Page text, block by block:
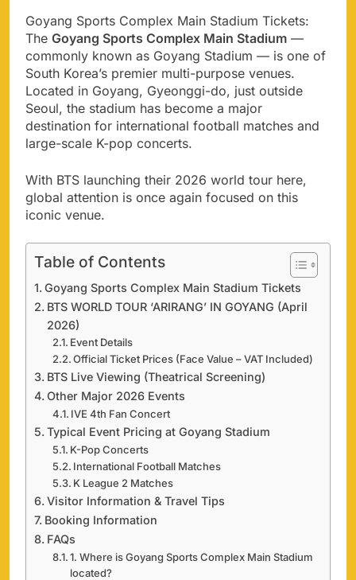
Goyang Sports Complex Main Stadium Tickets:
The Goyang Sports Complex Main Stadium —
commonly known as Goyang Stadium — is one of
South Korea’s premier multi-purpose venues.
Located in Goyang, Gyeonggi-do, just outside
Seoul, the stadium has become a major
destination for international football matches and
large-scale K-pop concerts.
With BTS launching their 2026 world tour here,
global attention is once again focused on this
iconic venue.
Table of Contents
Goyang Sports Complex Main Stadium Tickets
BTS WORLD TOUR ‘ARIRANG’ IN GOYANG (April
2026)
Event Details
Official Ticket Prices (Face Value – VAT Included)
BTS Live Viewing (Theatrical Screening)
Other Major 2026 Events
IVE 4th Fan Concert
Typical Event Pricing at Goyang Stadium
K-Pop Concerts
International Football Matches
K League 2 Matches
Visitor Information & Travel Tips
Booking Information
FAQs
1. Where is Goyang Sports Complex Main Stadium
located?